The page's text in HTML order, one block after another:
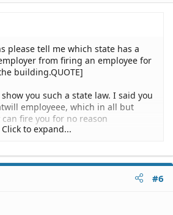
please tell me which state has a
from firing an employee for
building.QUOTE]
you such a state law. I said you
employeee, which in all but
fire you for no reason
the company for voilatiting my
acts at home have nothing to do
example of protecting our right
on our time, is OUR personal
Click to expand...
#6